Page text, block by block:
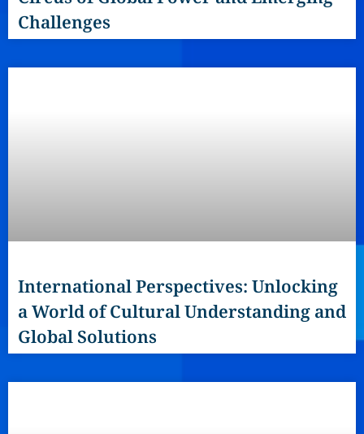
Challenges
International Perspectives: Unlocking
a World of Cultural Understanding and
Global Solutions